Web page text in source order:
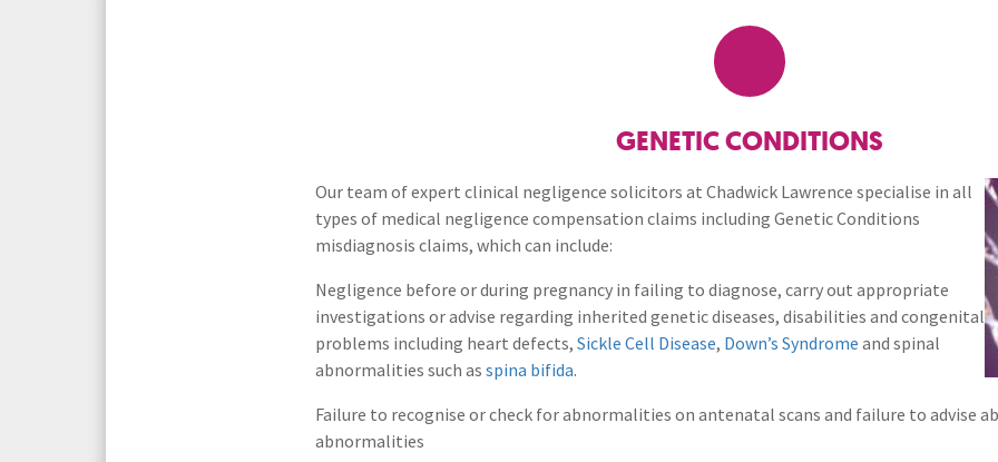
Option Agreements & Conditional Contracts
blank
Administrative Receivership
Commercial Contracts
Neurology / Nerve Damage
Urology & Renal
Wills & Probate Solicitors
Court of Protection
Ear, Nose & Throat
General Practitioner (GP)
GENETIC CONDITIONS
Our team of expert clinical negligence solicitors at Chadwick Lawrence specialise in all
types of medical negligence compensation claims including Genetic Conditions
misdiagnosis claims, which can include:
Negligence before or during pregnancy in failing to diagnose, carry out appropriate
investigations or advise regarding inherited genetic diseases, disabilities and congenital
problems including heart defects, Sickle Cell Disease, Down’s Syndrome and spinal
abnormalities such as spina bifida.
Failure to recognise or check for abnormalities on antenatal scans and failure to advise
abnormalities